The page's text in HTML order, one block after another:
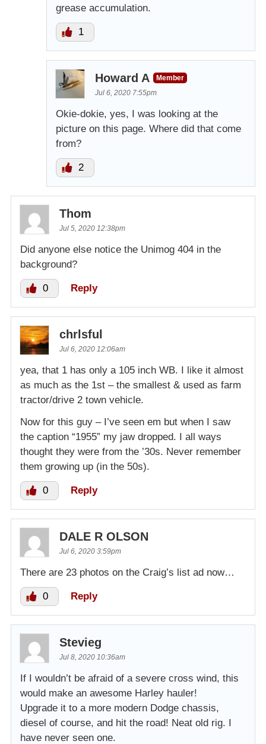
grease accumulation.
1
Howard A
Member
Jul 6, 2020 7:55pm
Okie-dokie, yes, I was looking at the
picture on this page. Where did that come
from?
2
Thom
Jul 5, 2020 12:38pm
Did anyone else notice the Unimog 404 in the
background?
0 Reply
chrlsful
Jul 6, 2020 12:06am
yea, that 1 has only a 105 inch WB. I like it almost
as much as the 1st – the smallest & used as farm
tractor/drive 2 town vehicle.
Now for this guy – I’ve seen em but when I saw
the caption “1955” my jaw dropped. I all ways
thought they were from the ’30s. Never remember
them growing up (in the 50s).
0 Reply
DALE R OLSON
Jul 6, 2020 3:59pm
There are 23 photos on the Craig’s list ad now…
0 Reply
Stevieg
Jul 8, 2020 10:36am
If I wouldn’t be afraid of a severe cross wind, this
would make an awesome Harley hauler!
Upgrade it to a more modern Dodge chassis,
diesel of course, and hit the road! Neat old rig. I
have never seen one.